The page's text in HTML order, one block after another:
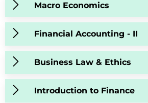
Macro Economics
Financial Accounting - II
Business Law & Ethics
Introduction to Finance